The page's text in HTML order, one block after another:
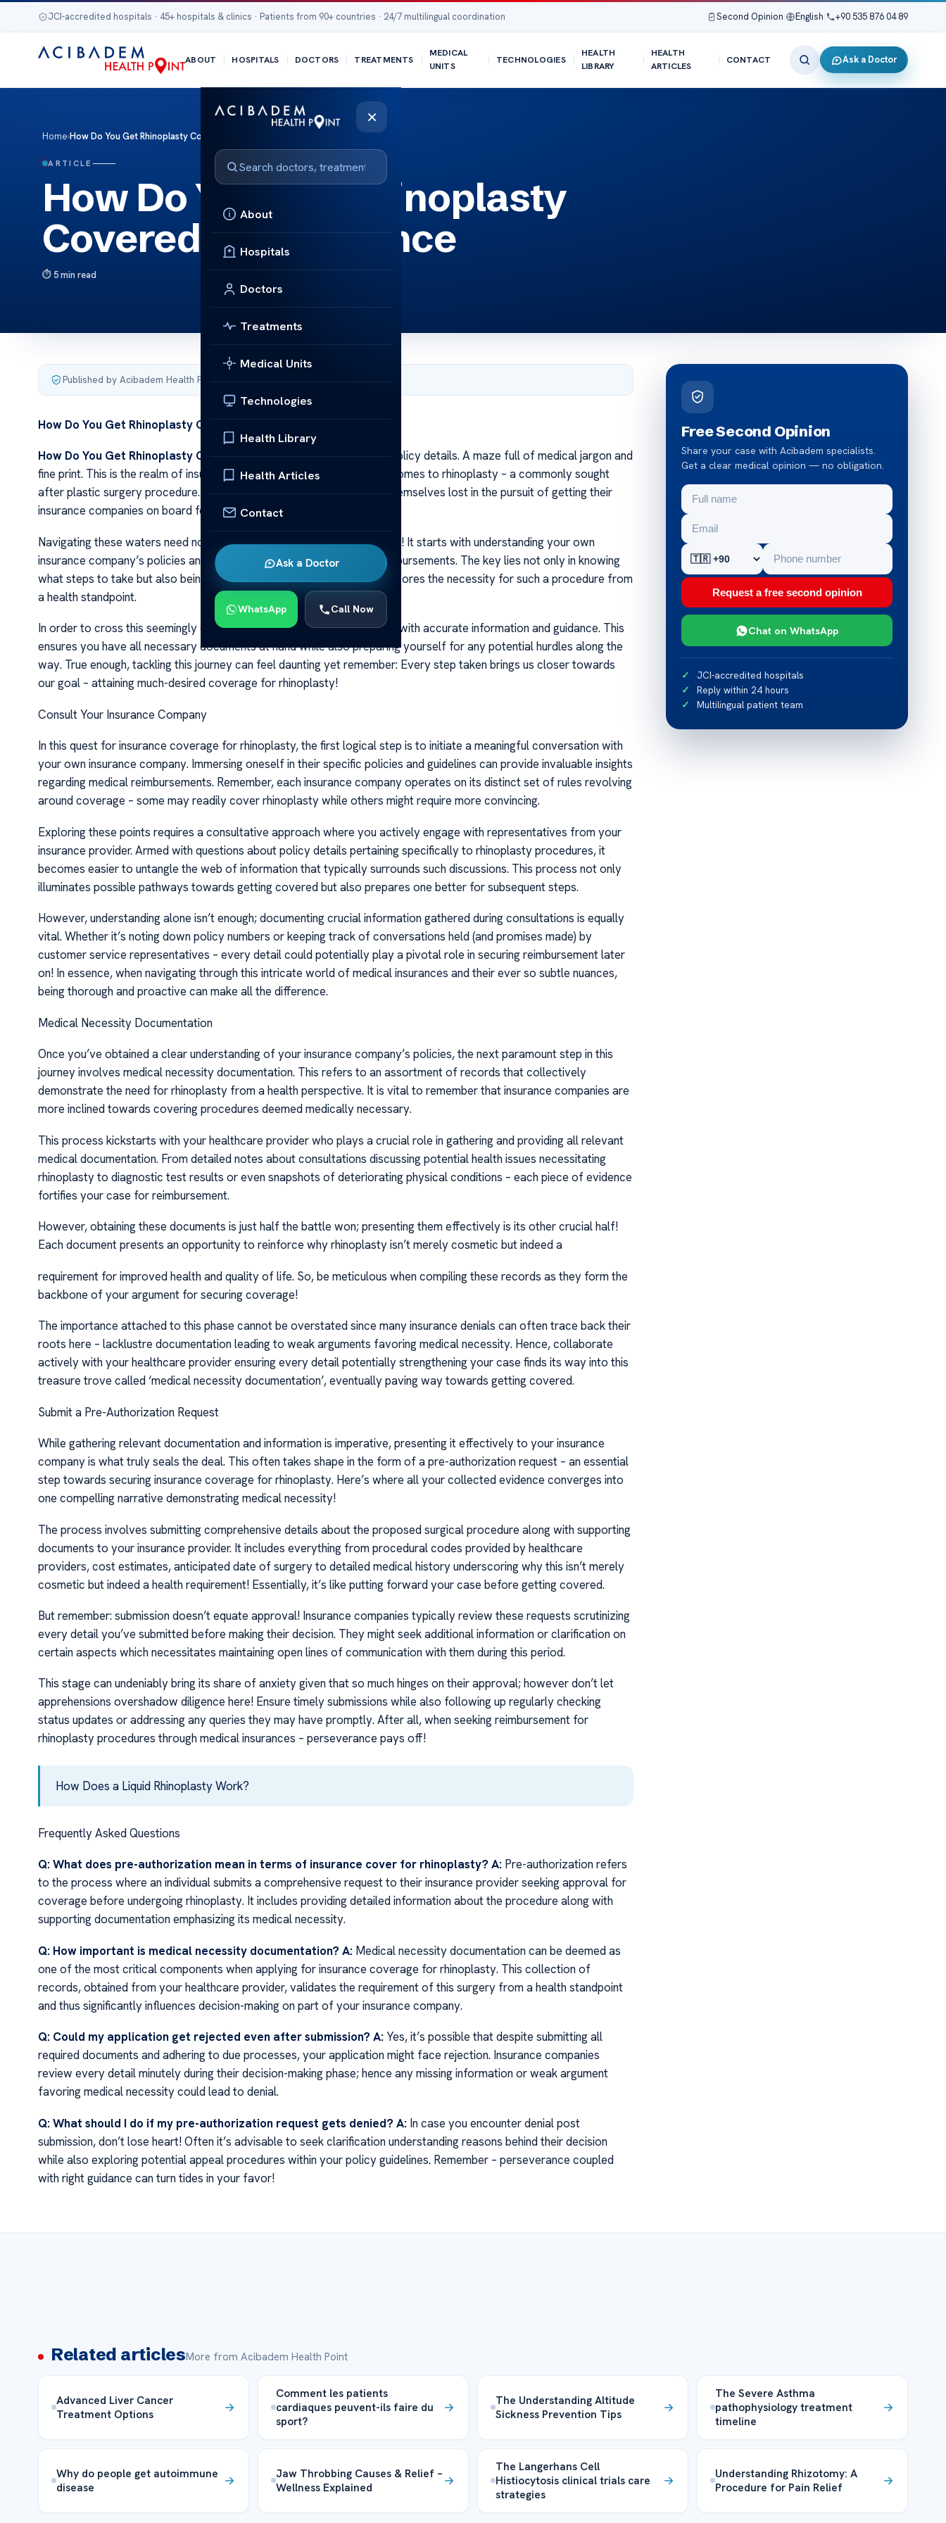
JCI-accredited hospitals · 45+ hospitals & clinics · Patients from 90+ countries · 24/7 multilingual coordination Second Opinion English +90 535 876 04 89
ABOUT HOSPITALS DOCTORS TREATMENTS
MEDICAL
UNITS
TECHNOLOGIES
HEALTH
LIBRARY
HEALTH
ARTICLES
CONTACT Ask a Doctor
×
About
Hospitals
Doctors
Treatments
Medical Units
Technologies
Health Library
Health Articles
Contact
Ask a Doctor
WhatsApp Call Now
Home›How Do You Get Rhinoplasty Covered By Insurance
ARTICLE
How Do You Get Rhinoplasty
Covered By Insurance
5 min read
Published by Acibadem Health Point
How Do You Get Rhinoplasty Covered
How Do You Get Rhinoplasty Covered
A labyrinth of policy details. A maze full of medical jargon and
fine print. This is the realm of insurance coverage, particularly when it comes to rhinoplasty – a commonly sought
after plastic surgery procedure. Yet, despite its popularity, many find themselves lost in the pursuit of getting their
insurance companies on board for this surgical intervention.
Navigating these waters need not be an overwhelming challenge though! It starts with understanding your own
insurance company’s policies and procedures surrounding medical reimbursements. The key lies not only in knowing
what steps to take but also being able to provide evidence that underscores the necessity for such a procedure from
a health standpoint.
In order to cross this seemingly complex terrain, one must be equipped with accurate information and guidance. This
ensures you have all necessary documents at hand while also preparing yourself for any potential hurdles along the
way. True enough, tackling this journey can feel daunting yet remember: Every step taken brings us closer towards
our goal – attaining much-desired coverage for rhinoplasty!
Consult Your Insurance Company
In this quest for insurance coverage for rhinoplasty, the first logical step is to initiate a meaningful conversation with
your own insurance company. Immersing oneself in their specific policies and guidelines can provide invaluable insights
regarding medical reimbursements. Remember, each insurance company operates on its distinct set of rules revolving
around coverage – some may readily cover rhinoplasty while others might require more convincing.
Exploring these points requires a consultative approach where you actively engage with representatives from your
insurance provider. Armed with questions about policy details pertaining specifically to rhinoplasty procedures, it
becomes easier to untangle the web of information that typically surrounds such discussions. This process not only
illuminates possible pathways towards getting covered but also prepares one better for subsequent steps.
However, understanding alone isn’t enough; documenting crucial information gathered during consultations is equally
vital. Whether it’s noting down policy numbers or keeping track of conversations held (and promises made) by
customer service representatives – every detail could potentially play a pivotal role in securing reimbursement later
on! In essence, when navigating through this intricate world of medical insurances and their ever so subtle nuances,
being thorough and proactive can make all the difference.
Medical Necessity Documentation
Once you’ve obtained a clear understanding of your insurance company’s policies, the next paramount step in this
journey involves medical necessity documentation. This refers to an assortment of records that collectively
demonstrate the need for rhinoplasty from a health perspective. It is vital to remember that insurance companies are
more inclined towards covering procedures deemed medically necessary.
This process kickstarts with your healthcare provider who plays a crucial role in gathering and providing all relevant
medical documentation. From detailed notes about consultations discussing potential health issues necessitating
rhinoplasty to diagnostic test results or even snapshots of deteriorating physical conditions – each piece of evidence
fortifies your case for reimbursement.
However, obtaining these documents is just half the battle won; presenting them effectively is its other crucial half!
Each document presents an opportunity to reinforce why rhinoplasty isn’t merely cosmetic but indeed a
requirement for improved health and quality of life. So, be meticulous when compiling these records as they form the
backbone of your argument for securing coverage!
The importance attached to this phase cannot be overstated since many insurance denials can often trace back their
roots here – lacklustre documentation leading to weak arguments favoring medical necessity. Hence, collaborate
actively with your healthcare provider ensuring every detail potentially strengthening your case finds its way into this
treasure trove called ‘medical necessity documentation’, eventually paving way towards getting covered.
Submit a Pre-Authorization Request
While gathering relevant documentation and information is imperative, presenting it effectively to your insurance
company is what truly seals the deal. This often takes shape in the form of a pre-authorization request – an essential
step towards securing insurance coverage for rhinoplasty. Here’s where all your collected evidence converges into
one compelling narrative demonstrating medical necessity!
The process involves submitting comprehensive details about the proposed surgical procedure along with supporting
documents to your insurance provider. It includes everything from procedural codes provided by healthcare
providers, cost estimates, anticipated date of surgery to detailed medical history underscoring why this isn’t merely
cosmetic but indeed a health requirement! Essentially, it’s like putting forward your case before getting covered.
But remember: submission doesn’t equate approval! Insurance companies typically review these requests scrutinizing
every detail you’ve submitted before making their decision. They might seek additional information or clarification on
certain aspects which necessitates maintaining open lines of communication with them during this period.
This stage can undeniably bring its share of anxiety given that so much hinges on their approval; however don’t let
apprehensions overshadow diligence here! Ensure timely submissions while also following up regularly checking
status updates or addressing any queries they may have promptly. After all, when seeking reimbursement for
rhinoplasty procedures through medical insurances – perseverance pays off!
How Does a Liquid Rhinoplasty Work?
Frequently Asked Questions
Q: What does pre-authorization mean in terms of insurance cover for rhinoplasty? A: Pre-authorization refers
to the process where an individual submits a comprehensive request to their insurance provider seeking approval for
coverage before undergoing rhinoplasty. It includes providing detailed information about the procedure along with
supporting documentation emphasizing its medical necessity.
Q: How important is medical necessity documentation? A: Medical necessity documentation can be deemed as
one of the most critical components when applying for insurance coverage for rhinoplasty. This collection of
records, obtained from your healthcare provider, validates the requirement of this surgery from a health standpoint
and thus significantly influences decision-making on part of your insurance company.
Q: Could my application get rejected even after submission? A: Yes, it’s possible that despite submitting all
required documents and adhering to due processes, your application might face rejection. Insurance companies
review every detail minutely during their decision-making phase; hence any missing information or weak argument
favoring medical necessity could lead to denial.
Q: What should I do if my pre-authorization request gets denied? A: In case you encounter denial post
submission, don’t lose heart! Often it’s advisable to seek clarification understanding reasons behind their decision
while also exploring potential appeal procedures within your policy guidelines. Remember – perseverance coupled
with right guidance can turn tides in your favor!
Free Second Opinion
Share your case with Acibadem specialists.
Get a clear medical opinion — no obligation.
Request a free second opinion
Chat on WhatsApp
JCI-accredited hospitals
Reply within 24 hours
Multilingual patient team
Related articlesMore from Acibadem Health Point
Advanced Liver Cancer
Treatment Options
Comment les patients
cardiaques peuvent-ils faire du
sport?
The Understanding Altitude
Sickness Prevention Tips
The Severe Asthma
pathophysiology treatment
timeline
Why do people get autoimmune
disease
Jaw Throbbing Causes & Relief –
Wellness Explained
The Langerhans Cell
Histiocytosis clinical trials care
strategies
Understanding Rhizotomy: A
Procedure for Pain Relief